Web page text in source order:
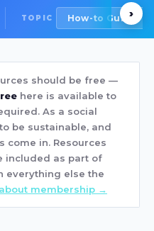
›
TOPIC How-to Guide
should be free —
here is available to
As a social
be sustainable, and
come in. Resources
included as part of
everything else the
membership →